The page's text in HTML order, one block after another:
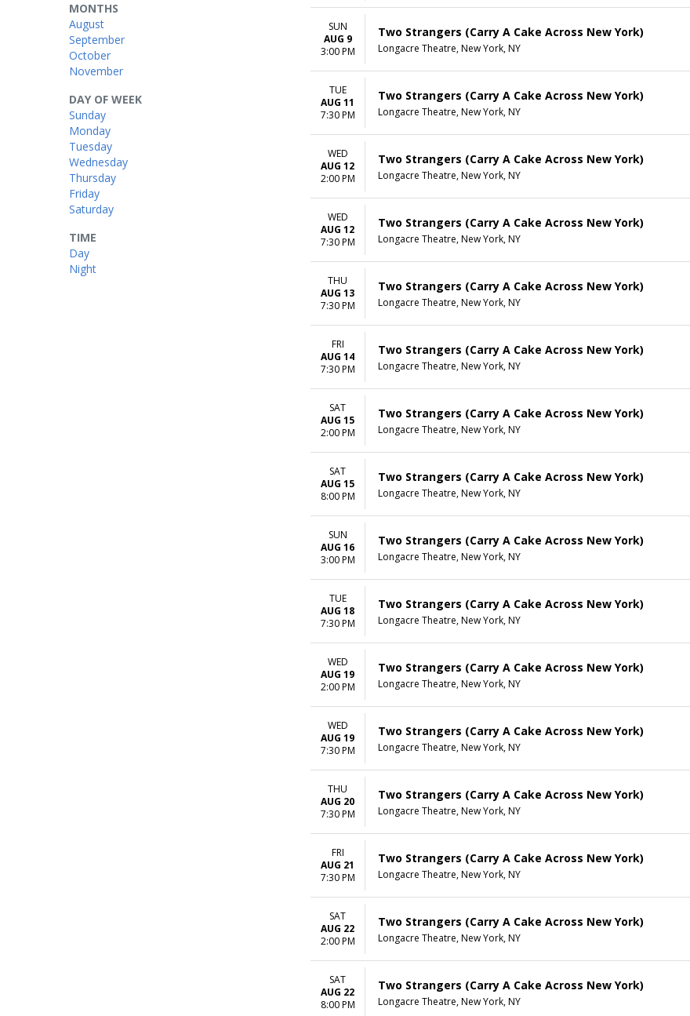
TIME
Day
Night
DAY OF WEEK
Sunday
Monday
Tuesday
Wednesday
Thursday
Friday
Saturday
MONTHS
August
September
October
November
SUN
AUG 9
3:00 PM
Two Strangers (Carry A Cake Across New York)
Longacre Theatre, New York, NY
TUE
AUG 11
7:30 PM
Two Strangers (Carry A Cake Across New York)
Longacre Theatre, New York, NY
WED
AUG 12
2:00 PM
Two Strangers (Carry A Cake Across New York)
Longacre Theatre, New York, NY
WED
AUG 12
7:30 PM
Two Strangers (Carry A Cake Across New York)
Longacre Theatre, New York, NY
THU
AUG 13
7:30 PM
Two Strangers (Carry A Cake Across New York)
Longacre Theatre, New York, NY
FRI
AUG 14
7:30 PM
Two Strangers (Carry A Cake Across New York)
Longacre Theatre, New York, NY
SAT
AUG 15
2:00 PM
Two Strangers (Carry A Cake Across New York)
Longacre Theatre, New York, NY
SAT
AUG 15
8:00 PM
Two Strangers (Carry A Cake Across New York)
Longacre Theatre, New York, NY
SUN
AUG 16
3:00 PM
Two Strangers (Carry A Cake Across New York)
Longacre Theatre, New York, NY
TUE
AUG 18
7:30 PM
Two Strangers (Carry A Cake Across New York)
Longacre Theatre, New York, NY
WED
AUG 19
2:00 PM
Two Strangers (Carry A Cake Across New York)
Longacre Theatre, New York, NY
WED
AUG 19
7:30 PM
Two Strangers (Carry A Cake Across New York)
Longacre Theatre, New York, NY
THU
AUG 20
7:30 PM
Two Strangers (Carry A Cake Across New York)
Longacre Theatre, New York, NY
FRI
AUG 21
7:30 PM
Two Strangers (Carry A Cake Across New York)
Longacre Theatre, New York, NY
SAT
AUG 22
2:00 PM
Two Strangers (Carry A Cake Across New York)
Longacre Theatre, New York, NY
SAT
AUG 22
8:00 PM
Two Strangers (Carry A Cake Across New York)
Longacre Theatre, New York, NY